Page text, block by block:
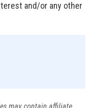
and/or any other
may contain affiliate